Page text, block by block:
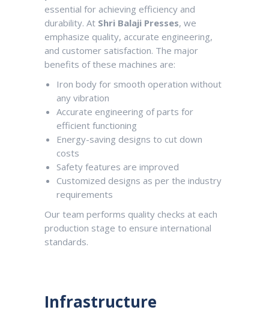
essential for achieving efficiency and
durability. At Shri Balaji Presses, we
emphasize quality, accurate engineering,
and customer satisfaction. The major
benefits of these machines are:
Iron body for smooth operation without
any vibration
Accurate engineering of parts for
efficient functioning
Energy-saving designs to cut down
costs
Safety features are improved
Customized designs as per the industry
requirements
Our team performs quality checks at each
production stage to ensure international
standards.
Infrastructure